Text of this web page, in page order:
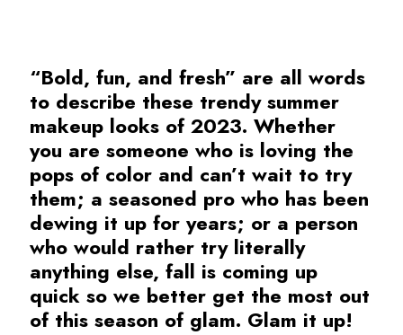
“Bold, fun, and fresh” are all words
to describe these trendy summer
makeup looks of 2023. Whether
you are someone who is loving the
pops of color and can’t wait to try
them; a seasoned pro who has been
dewing it up for years; or a person
who would rather try literally
anything else, fall is coming up
quick so we better get the most out
of this season of glam. Glam it up!